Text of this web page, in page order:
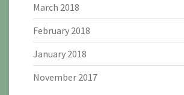
March 2018
February 2018
January 2018
November 2017